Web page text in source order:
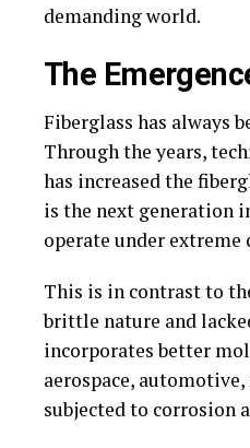
demanding world.
The
Fiberglass has always
Through the years,
has increased the
is the next generation
operate under extreme
This is in contrast to
brittle nature and
incorporates better
aerospace,
subjected to corrosion